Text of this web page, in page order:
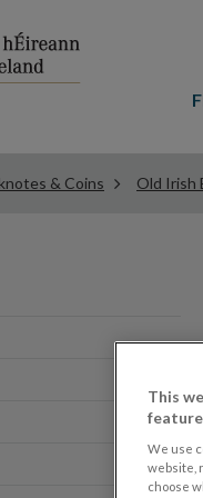
& Coins Old Irish
This
We use
website,
choose